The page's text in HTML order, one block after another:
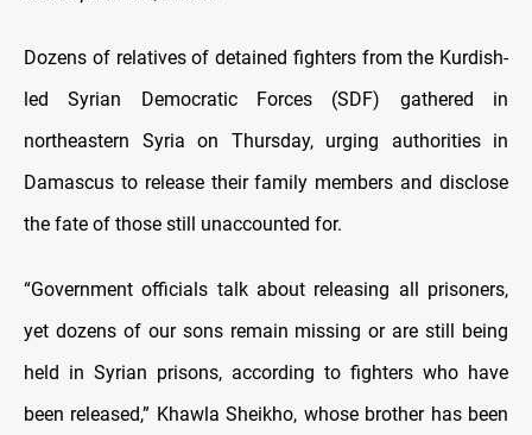
Dozens of relatives of detained fighters from the Kurdish-
led Syrian Democratic Forces (SDF) gathered in
northeastern Syria on Thursday, urging authorities in
Damascus to release their family members and disclose
the fate of those still unaccounted for.
“Government officials talk about releasing all prisoners,
yet dozens of our sons remain missing or are still being
held in Syrian prisons, according to fighters who have
been released,” Khawla Sheikho, whose brother has been